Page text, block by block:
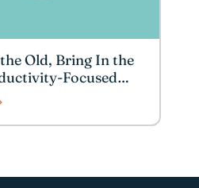
Old, Bring In the
Focused
Tips